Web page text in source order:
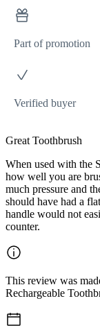
Part of promotion
Verified buyer
Great Toothbrush
When used with the
how well you are
much pressure and
should have had a
handle would not
counter.
This review was
Rechargeable